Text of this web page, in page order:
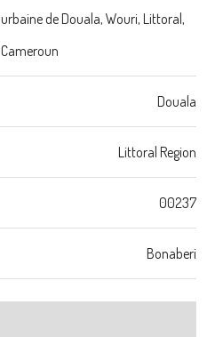
urbaine de Douala, Wouri, Littoral,
Cameroun
Douala
Littoral Region
00237
Bonaberi